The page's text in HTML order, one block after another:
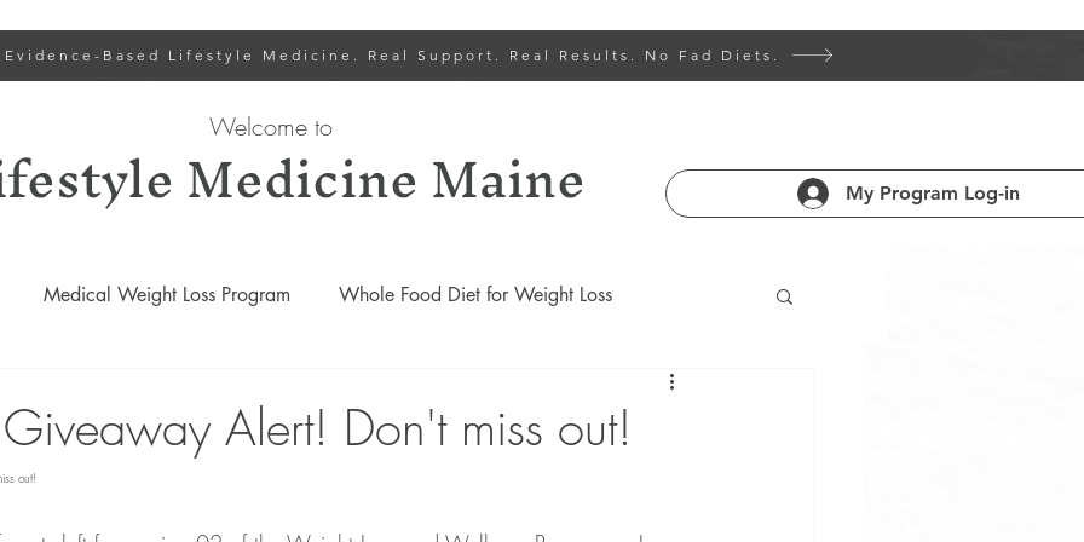
Based Lifestyle Medicine. Real Support. Real Results. No Fad Diets.
Welcome to
Medicine Maine My Program Log-in
Medical Weight Loss Program Whole Food Diet for Weight Loss
Lifestyle Medicine Podcasts
Alert! Don't miss out!
out!